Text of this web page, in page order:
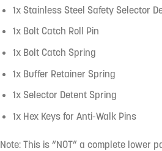
1x Stainless Steel Safety Selector
1x Bolt Catch Roll Pin
1x Bolt Catch Spring
1x Buffer Retainer Spring
1x Selector Detent Spring
1x Hex Keys for Anti-Walk Pins
Note: This is “NOT” a complete lower